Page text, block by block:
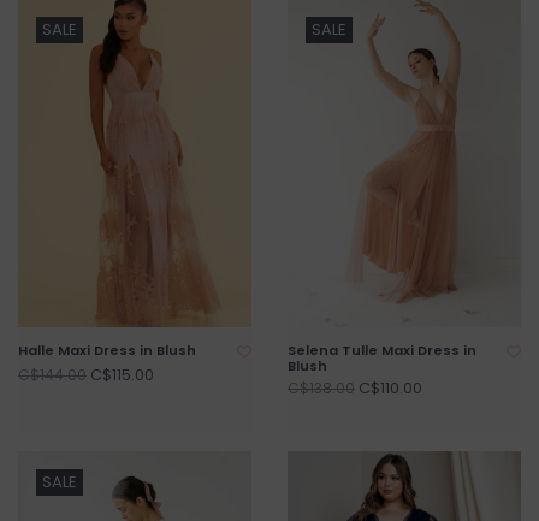
SALE
Halle Maxi Dress in Blush
C$144.00 C$115.00
SALE
Selena Tulle Maxi Dress in
Blush
C$138.00 C$110.00
SALE